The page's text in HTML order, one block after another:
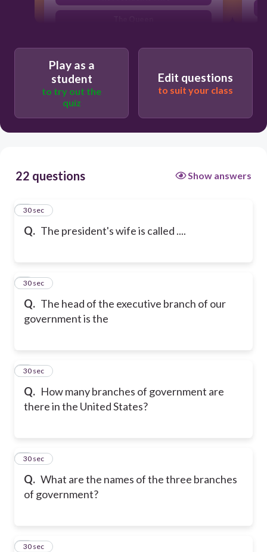
Play as a
student
to try out the
quiz
Edit questions
to suit your class
22 questions Show answers
Q. The president's wife is called ....
1
30 sec
Q. The head of the executive branch of our
government is the
2
30 sec
Q. How many branches of government are
there in the United States?
3
30 sec
Q. What are the names of the three branches
of government?
4
30 sec
5
30 sec